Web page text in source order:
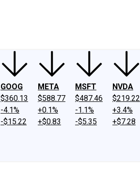
GOOG
$360.13
-4.1%
-$15.22
META
$588.77
+0.1%
+$0.83
MSFT
$487.46
-1.1%
-$5.35
NVDA
$219.22
+3.4%
+$7.28